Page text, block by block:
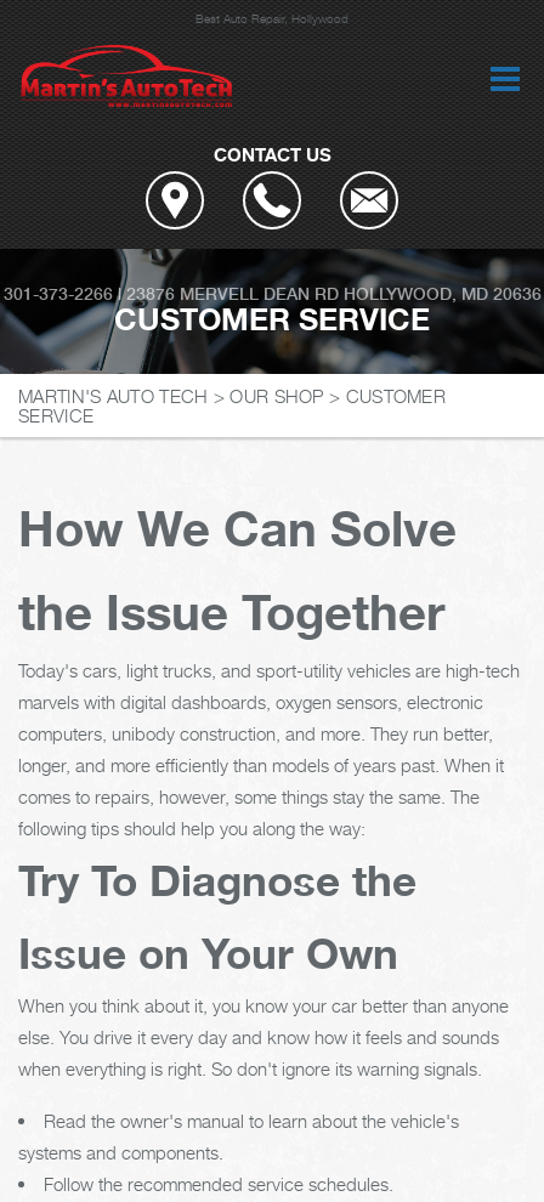
Best Auto Repair, Hollywood
CONTACT US
301-373-2266|23876 MERVELL DEAN RD HOLLYWOOD, MD 20636
CUSTOMER SERVICE
MARTIN'S AUTO TECH >OUR SHOP > CUSTOMER
SERVICE
How We Can Solve
the Issue Together
Today's cars, light trucks, and sport-utility vehicles are high-tech
marvels with digital dashboards, oxygen sensors, electronic
computers, unibody construction, and more. They run better,
longer, and more efficiently than models of years past. When it
comes to repairs, however, some things stay the same. The
following tips should help you along the way:
Try To Diagnose the
Issue on Your Own
When you think about it, you know your car better than anyone
else. You drive it every day and know how it feels and sounds
when everything is right. So don't ignore its warning signals.
Read the owner's manual to learn about the vehicle's
systems and components.
Follow the recommended service schedules.